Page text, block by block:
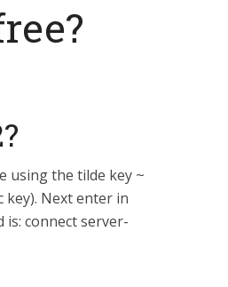
using the tilde key ~
Next enter in
connect server-